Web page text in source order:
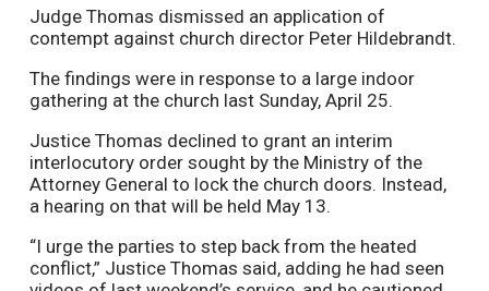
Judge Thomas dismissed an application of
contempt against church director Peter Hildebrandt.
The findings were in response to a large indoor
gathering at the church last Sunday, April 25.
Justice Thomas declined to grant an interim
interlocutory order sought by the Ministry of the
Attorney General to lock the church doors. Instead,
a hearing on that will be held May 13.
“I urge the parties to step back from the heated
conflict,” Justice Thomas said, adding he had seen